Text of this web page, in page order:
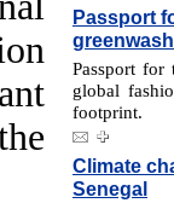
Passport
Passport
global
footprint.
Climate
Senegal